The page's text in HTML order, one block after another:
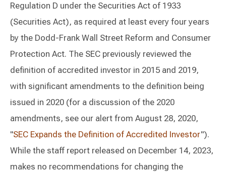
Regulation D under the Securities Act of 1933
(Securities Act), as required at least every four years
by the Dodd-Frank Wall Street Reform and Consumer
Protection Act. The SEC previously reviewed the
definition of accredited investor in 2015 and 2019,
with significant amendments to the definition being
issued in 2020 (for a discussion of the 2020
amendments, see our alert from August 28, 2020,
"SEC Expands the Definition of Accredited Investor").
While the staff report released on December 14, 2023,
makes no recommendations for changing the